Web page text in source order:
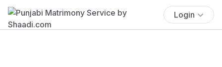
Login